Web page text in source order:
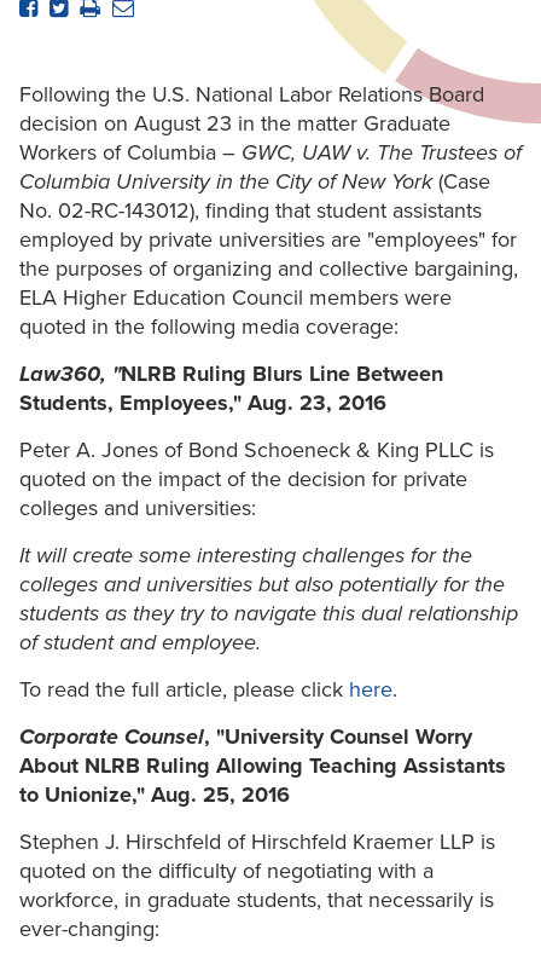
Following the U.S. National Labor Relations Board
decision on August 23 in the matter Graduate
Workers of Columbia – GWC, UAW v. The Trustees of
Columbia University in the City of New York(Case
No. 02-RC-143012), finding that student assistants
employed by private universities are "employees" for
the purposes of organizing and collective bargaining,
ELA Higher Education Council members were
quoted in the following media coverage:
Law360, "NLRB Ruling Blurs Line Between
Students, Employees," Aug. 23, 2016
Peter A. Jones of Bond Schoeneck & King PLLC is
quoted on the impact of the decision for private
colleges and universities:
It will create some interesting challenges for the
colleges and universities but also potentially for the
students as they try to navigate this dual relationship
of student and employee.
To read the full article, please click here.
Corporate Counsel, "University Counsel Worry
About NLRB Ruling Allowing Teaching Assistants
to Unionize," Aug. 25, 2016
Stephen J. Hirschfeld of Hirschfeld Kraemer LLP is
quoted on the difficulty of negotiating with a
workforce, in graduate students, that necessarily is
ever-changing: